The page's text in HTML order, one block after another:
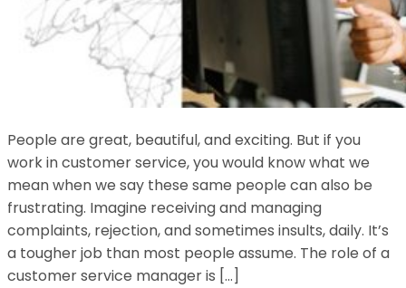
People are great, beautiful, and exciting. But if you
work in customer service, you would know what we
mean when we say these same people can also be
frustrating. Imagine receiving and managing
complaints, rejection, and sometimes insults, daily. It’s
a tougher job than most people assume. The role of a
customer service manager is […]